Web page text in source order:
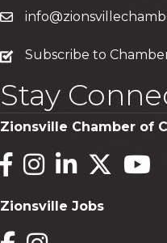
subscribe
Subscribe to
Stay
Zionsville Chamber of
Facebook
InstagramLinkedInTwitter
Zionsville Jobs